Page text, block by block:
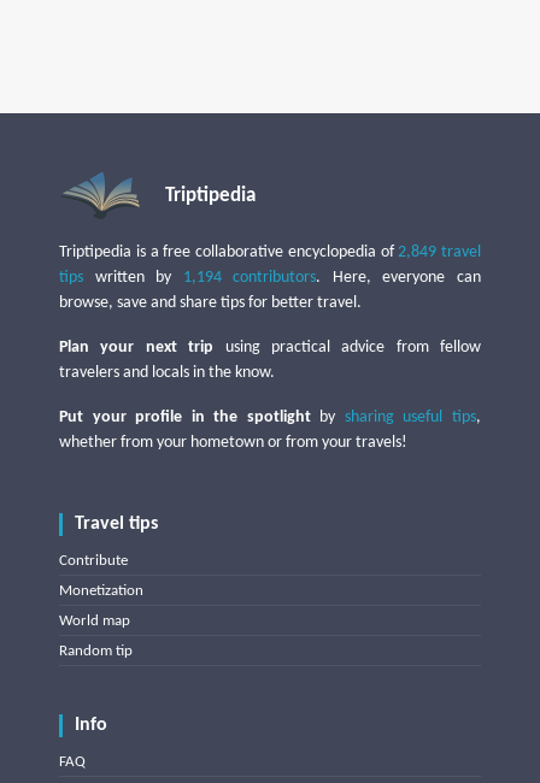
Triptipedia
Triptipedia is a free collaborative encyclopedia of2,849 travel
tips written by 1,194 contributors. Here, everyone can
browse, save and share tips for better travel.
Plan your next trip using practical advice from fellow
travelers and locals in the know.
Put your profile in the spotlightby sharing useful tips,
whether from your hometown or from your travels!
Travel tips
Contribute
Monetization
World map
Random tip
Info
FAQ